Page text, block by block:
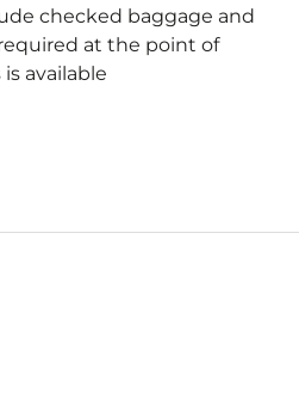
checked baggage and
at the point of
available